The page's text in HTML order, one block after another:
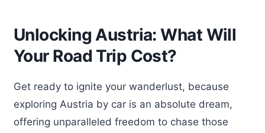
Unlocking Austria: What Will
Your Road Trip Cost?
Get ready to ignite your wanderlust, because
exploring Austria by car is an absolute dream,
offering unparalleled freedom to chase those